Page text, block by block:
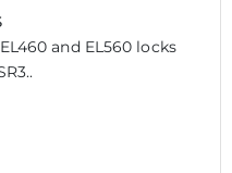
and EL560 locks